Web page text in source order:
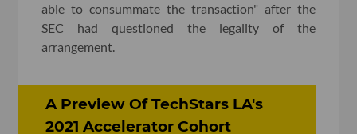
able to consummate the transaction" after the
SEC had questioned the legality of the
arrangement.
A Preview Of TechStars LA's
2021 Accelerator Cohort